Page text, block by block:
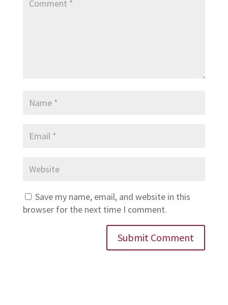
Save my name, email, and website in this
browser for the next time I comment.
Submit Comment